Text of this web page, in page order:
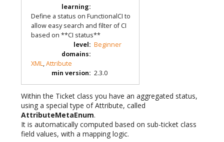
learning:
Define a status on FunctionalCI to
allow easy search and filter of CI
based on **CI status**
level: Beginner
domains:
XML,Attribute
min version: 2.3.0
Within the Ticket class you have an aggregated status,
using a special type of Attribute, called
AttributeMetaEnum.
It is automatically computed based on sub-ticket class
field values, with a mapping logic.